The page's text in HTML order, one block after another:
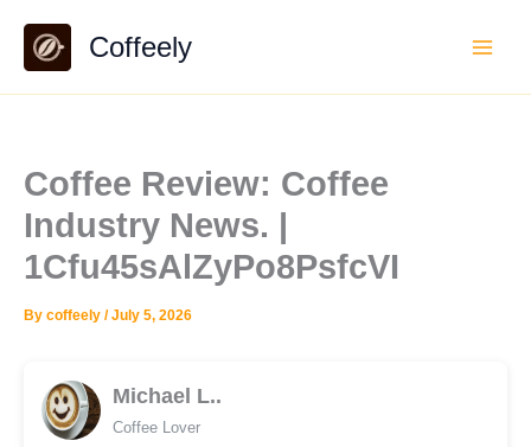
content
Coffeely
Coffee Review: Coffee
Industry News. |
1Cfu45sAlZyPo8PsfcVI
By coffeely /July 5, 2026
Michael L..
Coffee Lover